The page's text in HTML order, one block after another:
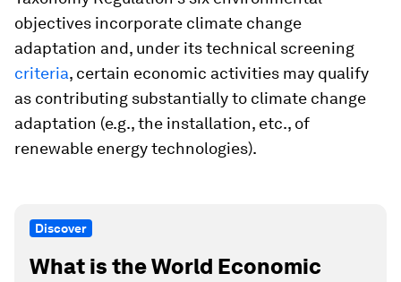
objectives incorporate climate change
adaptation and, under its technical screening
criteria, certain economic activities may qualify
as contributing substantially to climate change
adaptation (e.g., the installation, etc., of
renewable energy technologies).
Discover
What is the World Economic